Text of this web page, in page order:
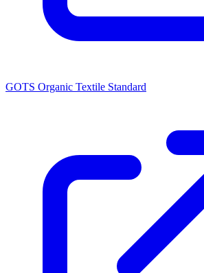
GOTS Organic Textile Standard